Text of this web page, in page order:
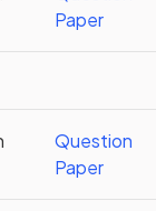
Paper
Question
Paper